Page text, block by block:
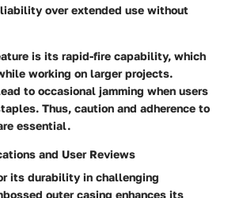
over extended use without
is its rapid-fire capability, which
working on larger projects.
to occasional jamming when users
Thus, caution and adherence to
essential.
and User Reviews
its durability in challenging
outer casing enhances its